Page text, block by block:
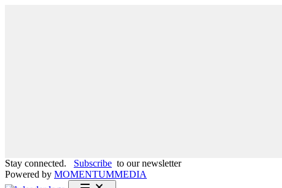
Stay connected. Subscribe to our newsletter
Powered by MOMENTUMMEDIA